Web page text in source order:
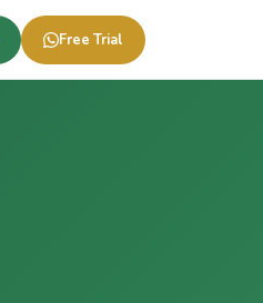
Free Trial